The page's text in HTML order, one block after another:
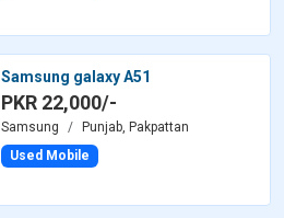
Samsung galaxy A51
PKR 22,000/-
Samsung
Punjab, Pakpattan
Used Mobile